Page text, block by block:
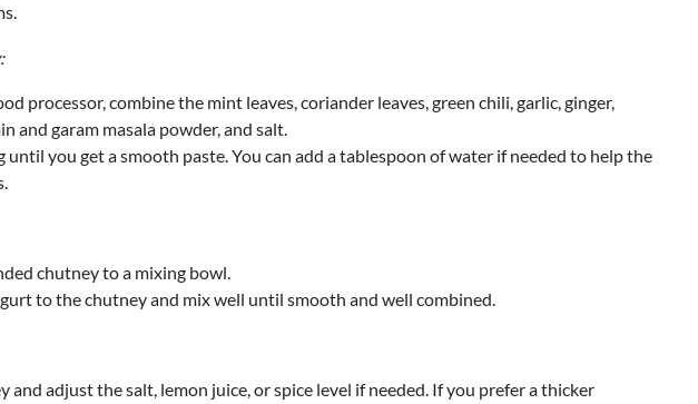
processor, combine the mint leaves, coriander leaves, green chili, garlic, ginger,
and garam masala powder, and salt.
until you get a smooth paste. You can add a tablespoon of water if needed to help the
chutney to a mixing bowl.
to the chutney and mix well until smooth and well combined.
and adjust the salt, lemon juice, or spice level if needed. If you prefer a thicker